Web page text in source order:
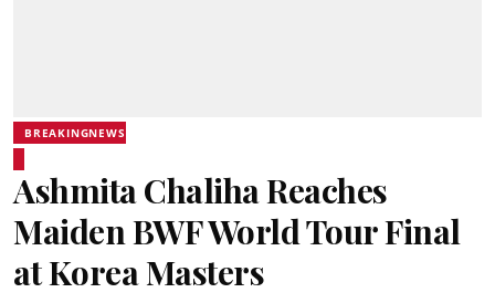
BREAKINGNEWS
Ashmita Chaliha Reaches
Maiden BWF World Tour Final
at Korea Masters